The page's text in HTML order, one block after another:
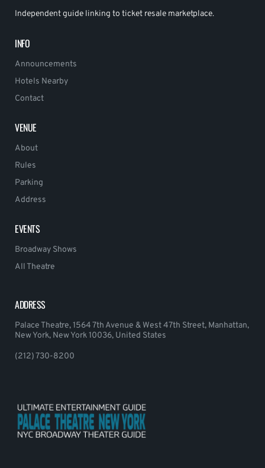
Independent guide linking to ticket resale marketplace.
INFO
Announcements
Hotels Nearby
Contact
VENUE
About
Rules
Parking
Address
EVENTS
Broadway Shows
All Theatre
ADDRESS
Palace Theatre, 1564 7th Avenue & West 47th Street, Manhattan,
New York, New York 10036, United States
(212) 730-8200